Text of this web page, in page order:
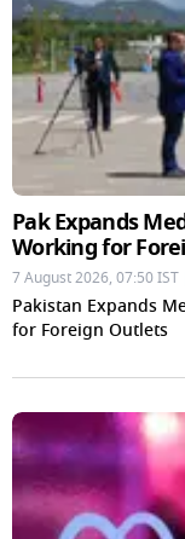
Pak Expands
Working for
7 August 2026, 07:50
Pakistan Expands
for Foreign Outlets